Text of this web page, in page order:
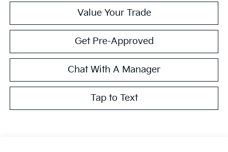
Value Your Trade
Get Pre-Approved
Chat With A Manager
Tap to Text